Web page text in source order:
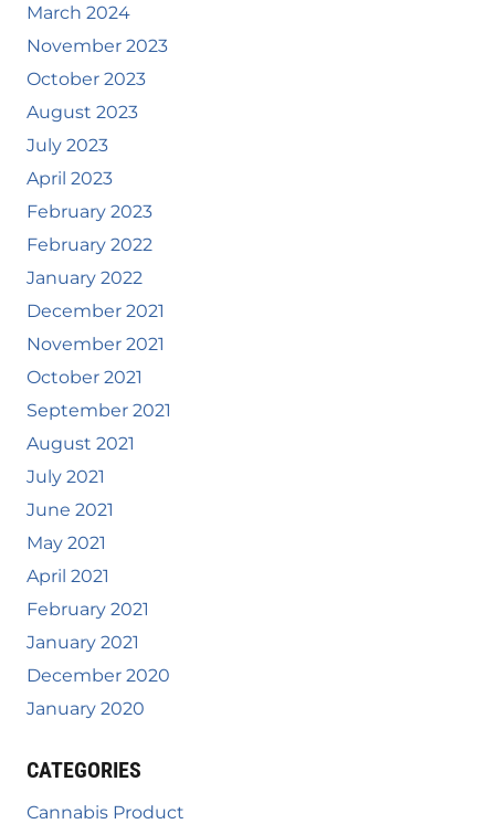
March 2024
November 2023
October 2023
August 2023
July 2023
April 2023
February 2023
February 2022
January 2022
December 2021
November 2021
October 2021
September 2021
August 2021
July 2021
June 2021
May 2021
April 2021
February 2021
January 2021
December 2020
January 2020
CATEGORIES
Cannabis Product